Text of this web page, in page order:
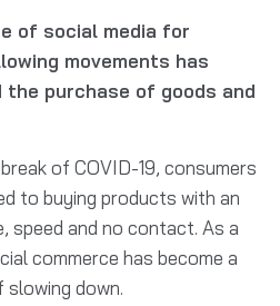
of social media for
movements has
the purchase of goods and
of COVID-19, consumers
to buying products with an
speed and no contact. As a
commerce has become a
down.